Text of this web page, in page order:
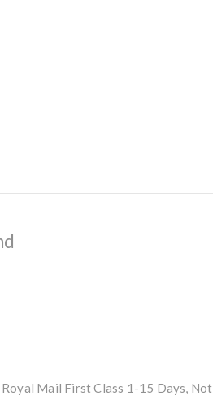
Royal Mail First Class 1-15 Days,